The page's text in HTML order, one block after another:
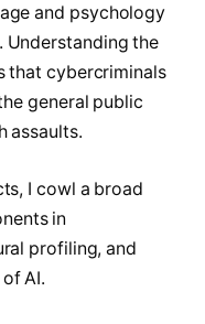
and psychology
Understanding the
that cybercriminals
general public
assaults.
I cowl a broad
in
profiling, and
AI.